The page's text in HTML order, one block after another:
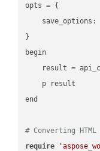
opts = {
save_options:
}
begin
result =
    p result
end
# Converting HTML
require